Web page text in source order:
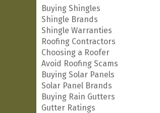
Buying Shingles
Shingle Brands
Shingle Warranties
Roofing Contractors
Choosing a Roofer
Avoid Roofing Scams
Buying Solar Panels
Solar Panel Brands
Buying Rain Gutters
Gutter Ratings